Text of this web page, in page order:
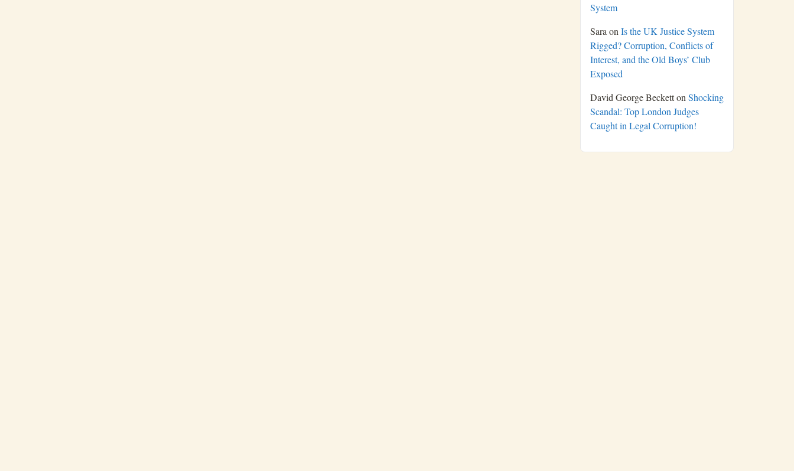
System
Sara on Is the UK Justice System
Rigged? Corruption, Conflicts of
Interest, and the Old Boys’ Club
Exposed
David George Becketton Shocking
Scandal: Top London Judges
Caught in Legal Corruption!